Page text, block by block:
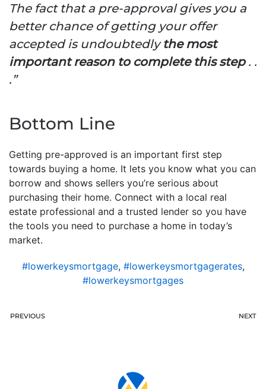
The fact that a pre-approval gives you a
better chance of getting your offer
accepted is undoubtedlythe most
important reason to complete this step. .
.”
Bottom Line
Getting pre-approved is an important first step
towards buying a home. It lets you know what you can
borrow and shows sellers you’re serious about
purchasing their home. Connect with a local real
estate professional and a trusted lender so you have
the tools you need to purchase a home in today’s
market.
#lowerkeysmortgage, #lowerkeysmortgagerates,
#lowerkeysmortgages
PREVIOUS NEXT